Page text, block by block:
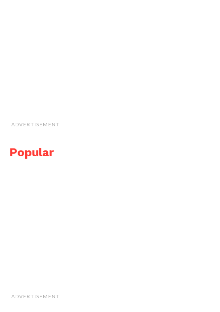
ADVERTISEMENT
Popular
ADVERTISEMENT